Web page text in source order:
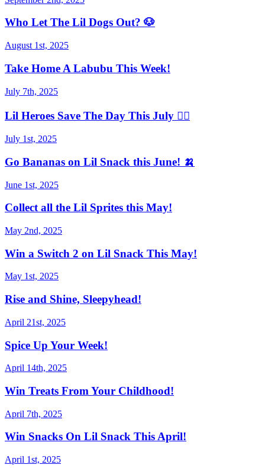
Who Let The Lil Dogs Out? 🐶
August 1st, 2025
Take Home A Labubu This Week!
July 7th, 2025
Lil Heroes Save The Day This July 🦸‍♀️
July 1st, 2025
Go Bananas on Lil Snack this June! 🍌
June 1st, 2025
Collect all the Lil Sprites this May!
May 2nd, 2025
Win a Switch 2 on Lil Snack This May!
May 1st, 2025
Rise and Shine, Sleepyhead!
April 21st, 2025
Spice Up Your Week!
April 14th, 2025
Win Treats From Your Childhood!
April 7th, 2025
Win Snacks On Lil Snack This April!
April 1st, 2025